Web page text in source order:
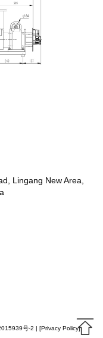
Lingang New Area,
号-2 | [Privacy Policy]